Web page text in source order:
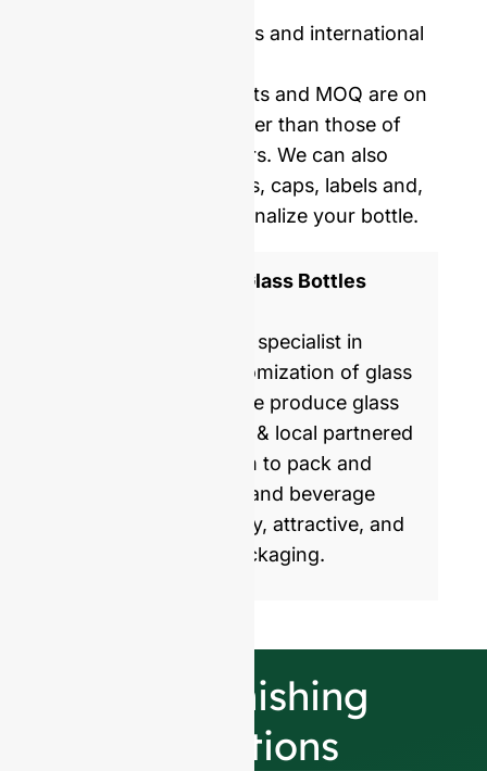
Price including samples and international
Our mold opening costs and MOQ are on
average five times lower than those of
Western manufacturers. We can also
provide you with corks, caps, labels and,
shrinking film to personalize your bottle.
ISO 9001 Certified Glass Bottles
GlassRock is a world specialist in
manufacture & customization of glass
bottles. Every day, we produce glass
packaging for global & local partnered
brands, helping them to pack and
commercialize food and beverage
products with healthy, attractive, and
sustainable glass packaging.
Our Finishing
Selections